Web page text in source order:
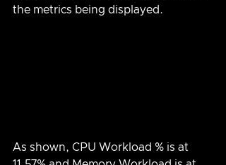
the metrics being displayed.
As shown, CPU Workload % is at